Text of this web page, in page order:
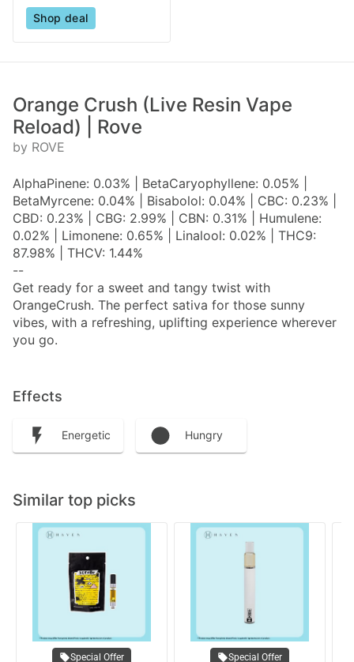
Shop deal
Orange Crush (Live Resin Vape
Reload) | Rove
by ROVE
AlphaPinene: 0.03% | BetaCaryophyllene: 0.05% |
BetaMyrcene: 0.04% | Bisabolol: 0.04% | CBC: 0.23% |
CBD: 0.23% | CBG: 2.99% | CBN: 0.31% | Humulene:
0.02% | Limonene: 0.65% | Linalool: 0.02% | THC9:
87.98% | THCV: 1.44%
--
Get ready for a sweet and tangy twist with
OrangeCrush. The perfect sativa for those sunny
vibes, with a refreshing, uplifting experience wherever
you go.
Effects
Energetic Hungry
Similar top picks
Special Offer Special Offer